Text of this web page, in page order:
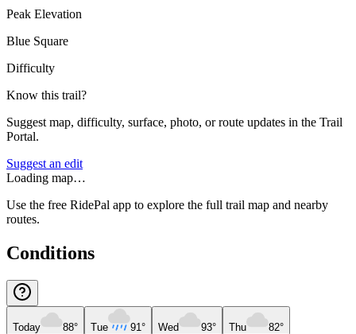
Peak Elevation
Blue Square
Difficulty
Know this trail?
Suggest map, difficulty, surface, photo, or route updates in the Trail
Portal.
Suggest an edit
Loading map…
Use the free RidePal app to explore the full trail map and nearby
routes.
Conditions
Today 88° Tue 91° Wed 93° Thu 82°